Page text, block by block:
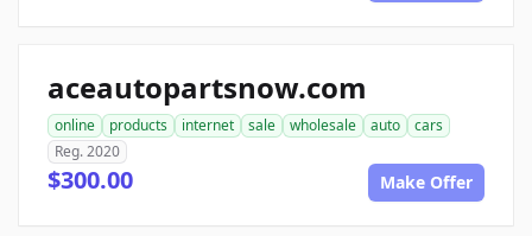
aceautopartsnow.com
online products internet sale wholesale auto
cars
Reg. 2020
$300.00 Make Offer